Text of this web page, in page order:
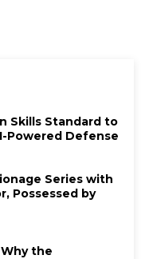
Skills Standard to
Powered Defense
Series with
Possessed by
the